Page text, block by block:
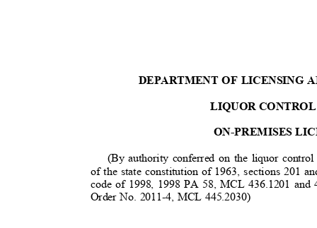
DEPARTMENT OF LICENSING
LIQUOR
ON-PREMISES
(By authority conferred on the liquor
of the state constitution of 1963, sections 201
code of 1998, 1998 PA 58, MCL 436.1201
Order No. 2011-4, MCL 445.2030)